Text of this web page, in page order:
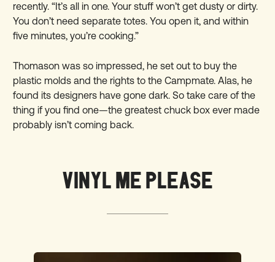
recently. “It’s all in one. Your stuff won’t get dusty or dirty.
You don’t need separate totes. You open it, and within
five minutes, you’re cooking.”
Thomason was so impressed, he set out to buy the
plastic molds and the rights to the Campmate. Alas, he
found its designers have gone dark. So take care of the
thing if you find one—the greatest chuck box ever made
probably isn’t coming back.
VINYL ME PLEASE